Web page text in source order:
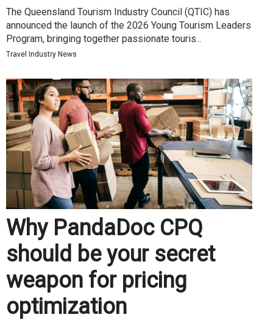
The Queensland Tourism Industry Council (QTIC) has
announced the launch of the 2026 Young Tourism Leaders
Program, bringing together passionate touris...
Travel Industry News
Why PandaDoc CPQ
should be your secret
weapon for pricing
optimization